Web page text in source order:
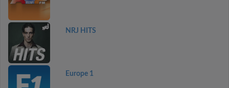
NRJ HITS
Europe 1